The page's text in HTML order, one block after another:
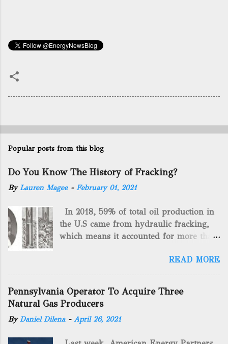
Popular posts from this blog
Do You Know The History of Fracking?
ByLauren Magee - February 01, 2021
In 2018, 59% of total oil production in
the U.S came from hydraulic fracking,
which means it accounted for more than
gas. By 2024, fracking will reach an
astounding $68 billion market value! Of
course, fracking is not a new drilling
method as you can trace it back
hundreds of years. That's why we want
to consider the history of hydraulic
READ MORE
Pennsylvania Operator To Acquire Three
Natural Gas Producers
ByDaniel Dilena - April 26, 2021